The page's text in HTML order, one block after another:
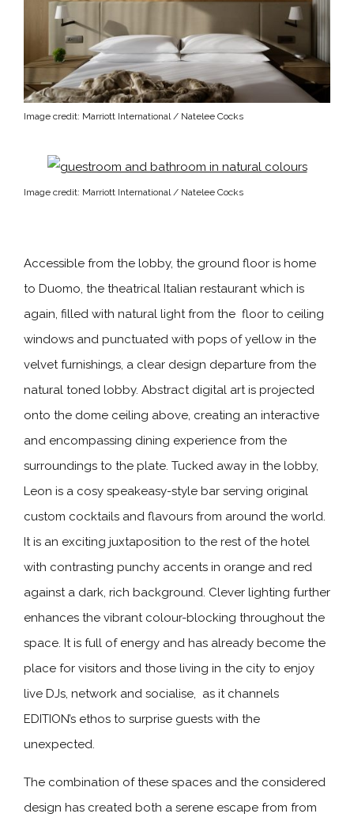
Image credit: Marriott International / Natelee Cocks
Image credit: Marriott International / Natelee Cocks
Accessible from the lobby, the ground floor is home
to Duomo, the theatrical Italian restaurant which is
again, filled with natural light from the floor to ceiling
windows and punctuated with pops of yellow in the
velvet furnishings, a clear design departure from the
natural toned lobby. Abstract digital art is projected
onto the dome ceiling above, creating an interactive
and encompassing dining experience from the
surroundings to the plate. Tucked away in the lobby,
Leon is a cosy speakeasy-style bar serving original
custom cocktails and flavours from around the world.
It is an exciting juxtaposition to the rest of the hotel
with contrasting punchy accents in orange and red
against a dark, rich background. Clever lighting further
enhances the vibrant colour-blocking throughout the
space. It is full of energy and has already become the
place for visitors and those living in the city to enjoy
live DJs, network and socialise, as it channels
EDITION’s ethos to surprise guests with the
unexpected.
The combination of these spaces and the considered
design has created both a serene escape from from